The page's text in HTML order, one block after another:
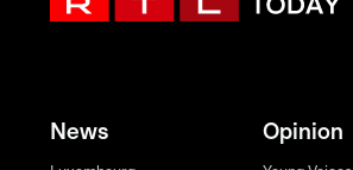
News Opinion